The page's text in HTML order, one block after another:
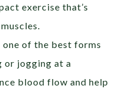
exercise that’s
one of the best forms
or jogging at a
blood flow and help